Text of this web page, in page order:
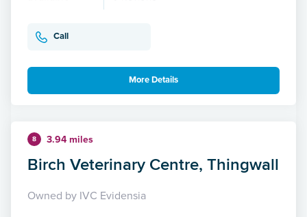
Call
More Details
8 3.94 miles
Birch Veterinary Centre, Thingwall
Owned by IVC Evidensia